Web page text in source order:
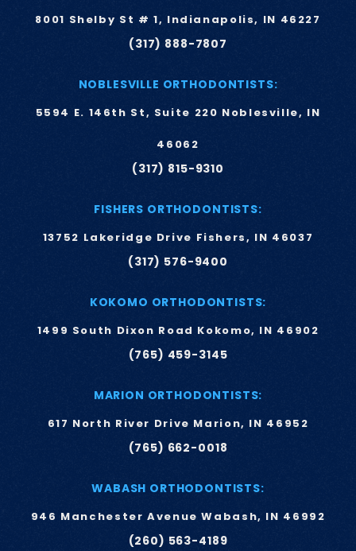
8001 Shelby St # 1, Indianapolis, IN 46227
(317) 888-7807
NOBLESVILLE ORTHODONTISTS:
5594 E. 146th St, Suite 220 Noblesville, IN
46062
(317) 815-9310
FISHERS ORTHODONTISTS:
13752 Lakeridge Drive Fishers, IN 46037
(317) 576-9400
KOKOMO ORTHODONTISTS:
1499 South Dixon Road Kokomo, IN 46902
(765) 459-3145
MARION ORTHODONTISTS:
617 North River Drive Marion, IN 46952
(765) 662-0018
WABASH ORTHODONTISTS:
946 Manchester Avenue Wabash, IN 46992
(260) 563-4189